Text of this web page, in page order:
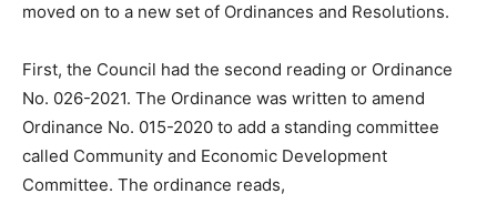
moved on to a new set of Ordinances and Resolutions.
First, the Council had the second reading or Ordinance
No. 026-2021. The Ordinance was written to amend
Ordinance No. 015-2020 to add a standing committee
called Community and Economic Development
Committee. The ordinance reads,